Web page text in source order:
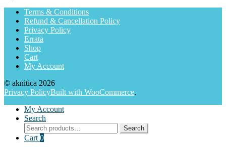
Terms & Conditions
Refund & Cancellation Policy
Privacy Policy
Errata
Shop
Cart
My Account
© aknitica 2026
Privacy PolicyBuilt with WooCommerce.
My Account
Search
Search
for:
Search
Cart 0